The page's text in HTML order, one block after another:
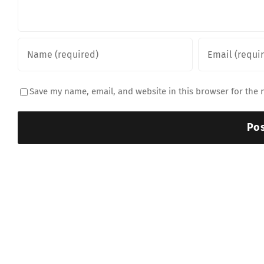
Save my name, email, and website in this browser for the